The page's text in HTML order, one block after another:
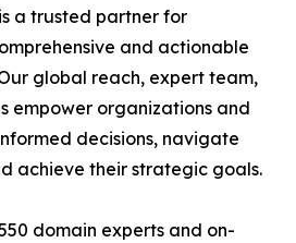
a trusted partner for
and actionable
global reach, expert team,
empower organizations and
decisions, navigate
achieve their strategic goals.
domain experts and on-